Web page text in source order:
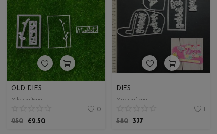
OLD DIES
Miks crafteria
0
250
62.50
DIES
Miks crafteria
1
580
377